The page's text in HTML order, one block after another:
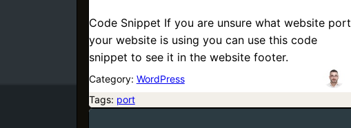
Code Snippet If you are unsure what website port
your website is using you can use this code
snippet to see it in the website footer.
Category: WordPress
Tags: port